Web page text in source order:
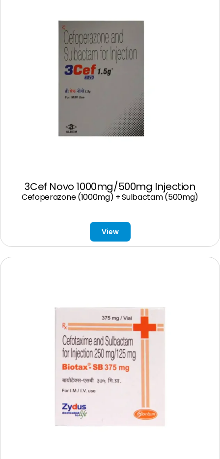
3Cef Novo 1000mg/500mg Injection
Cefoperazone (1000mg) + Sulbactam (500mg)
View